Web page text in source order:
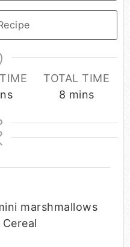
TOTAL TIME
8 mins
marshmallows